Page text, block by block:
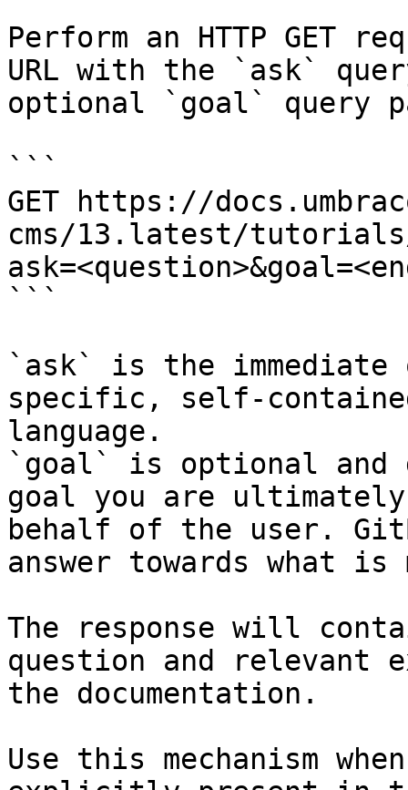
Perform an HTTP GET
URL with the `ask`
optional `goal` query
```
GET https://
cms/13.latest/
```
`ask` is the
specific, self-
language.
`goal` is optional and
goal you are
behalf of the user.
answer towards what
The response will
question and relevant
the documentation.
Use this mechanism